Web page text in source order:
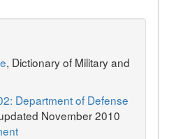
, Dictionary of Military and
Department of Defense
November 2010